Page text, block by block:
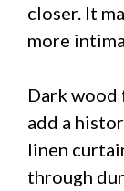
closer. It
more
Dark wood
add a
linen
through